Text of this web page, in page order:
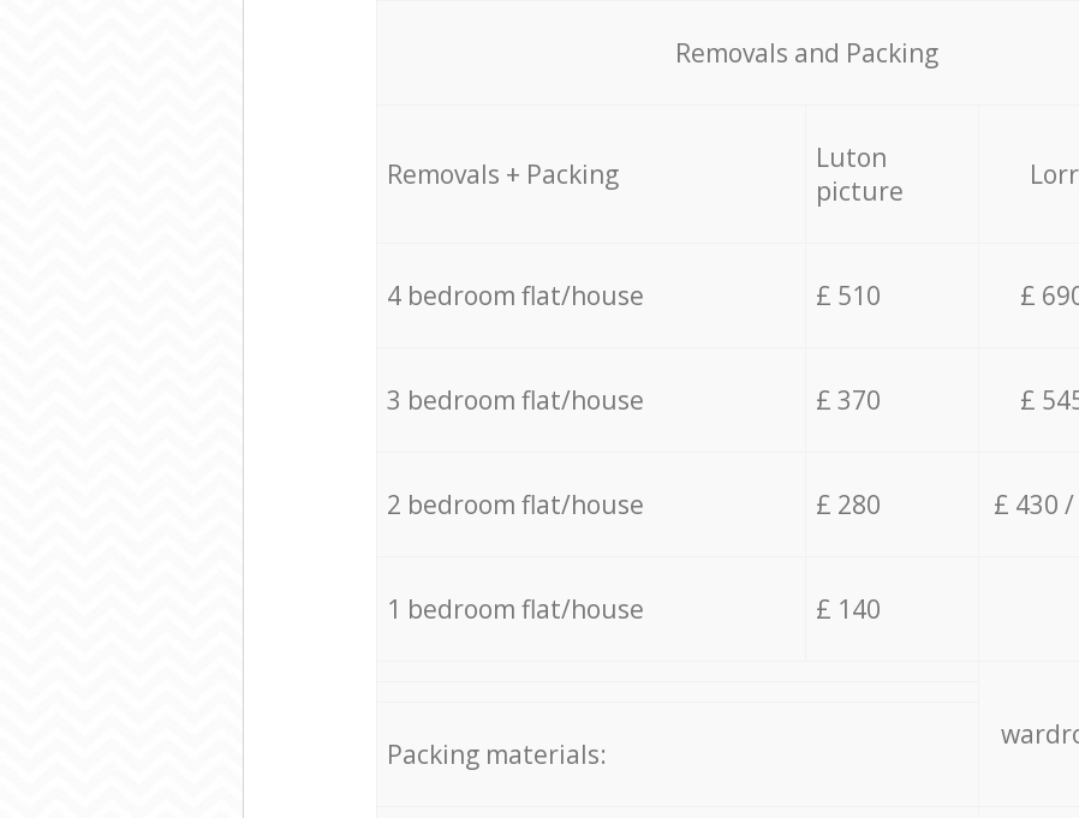
Removals and Packing
Removals + Packing
Luton
picture
4 bedroom flat/house £ 510 £
3 bedroom flat/house £ 370 £
2 bedroom flat/house £ 280 £ 430
1 bedroom flat/house £ 140
Packing materials: